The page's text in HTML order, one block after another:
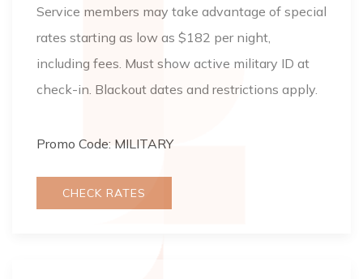
Service members may take advantage of special
rates starting as low as $182 per night,
including fees. Must show active military ID at
check-in. Blackout dates and restrictions apply.
Promo Code: MILITARY
CHECK RATES